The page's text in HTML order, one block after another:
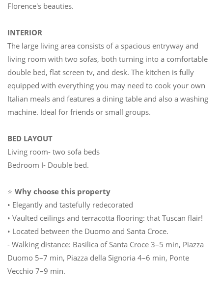
Florence's beauties.
INTERIOR
The large living area consists of a spacious entryway and
living room with two sofas, both turning into a comfortable
double bed, flat screen tv, and desk. The kitchen is fully
equipped with everything you may need to cook your own
Italian meals and features a dining table and also a washing
machine. Ideal for friends or small groups.
BED LAYOUT
Living room- two sofa beds
Bedroom I- Double bed.
⭐ Why choose this property
• Elegantly and tastefully redecorated
• Vaulted ceilings and terracotta flooring: that Tuscan flair!
• Located between the Duomo and Santa Croce.
- Walking distance: Basilica of Santa Croce 3–5 min, Piazza
Duomo 5–7 min, Piazza della Signoria 4–6 min, Ponte
Vecchio 7–9 min.